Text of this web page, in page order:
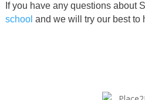
If you have any questions about
school and we will try our best to